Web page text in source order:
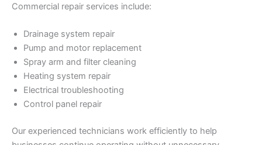
Commercial repair services include:
Drainage system repair
Pump and motor replacement
Spray arm and filter cleaning
Heating system repair
Electrical troubleshooting
Control panel repair
Our experienced technicians work efficiently to help